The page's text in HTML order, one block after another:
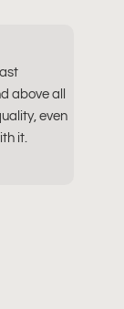
above all
even
it.